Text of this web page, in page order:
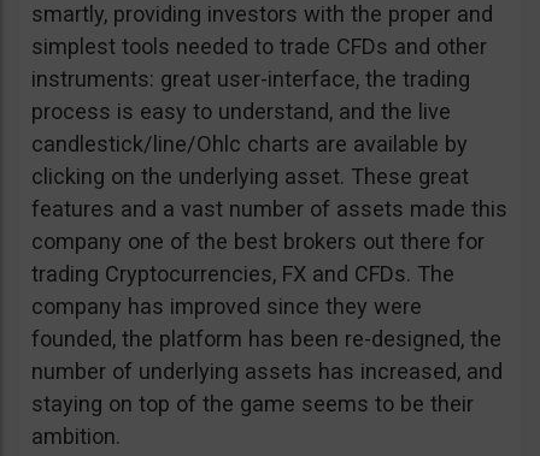
smartly, providing investors with the proper and
simplest tools needed to trade CFDs and other
instruments: great user-interface, the trading
process is easy to understand, and the live
candlestick/line/Ohlc charts are available by
clicking on the underlying asset. These great
features and a vast number of assets made this
company one of the best brokers out there for
trading Cryptocurrencies, FX and CFDs. The
company has improved since they were
founded, the platform has been re-designed, the
number of underlying assets has increased, and
staying on top of the game seems to be their
ambition.